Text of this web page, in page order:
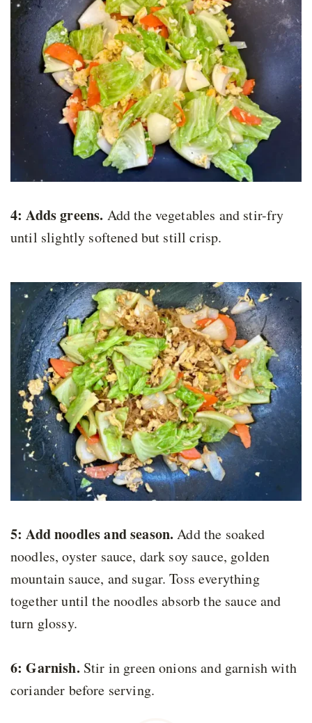
4: Adds greens. Add the vegetables and stir-fry
until slightly softened but still crisp.
5: Add noodles and season. Add the soaked
noodles, oyster sauce, dark soy sauce, golden
mountain sauce, and sugar. Toss everything
together until the noodles absorb the sauce and
turn glossy.
6: Garnish. Stir in green onions and garnish with
coriander before serving.